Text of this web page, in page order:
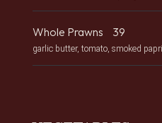
Whole Prawns 39
garlic butter, tomato, smoked